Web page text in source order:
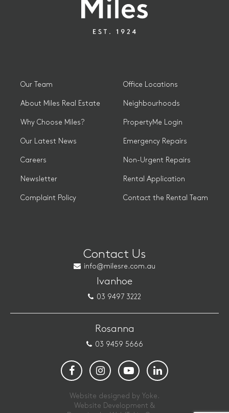
Our Team
About Miles Real Estate
Why Choose Miles?
Our Latest News
Careers
Newsletter
Complaint Policy
Office Locations
Neighbourhoods
PropertyMe Login
Emergency Repairs
Non-Urgent Repairs
Rental Application
Contact the Rental Team
Contact Us
info@milesre.com.au
Ivanhoe
03 9497 3222
Rosanna
03 9459 5666
Website designed by Yoke.
Website Development &